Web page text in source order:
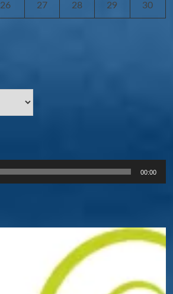
26 27 28 29 30
00:00